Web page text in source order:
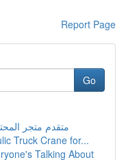
Report Page
Go
متقدم متجر
Truck Crane for...
Talking About